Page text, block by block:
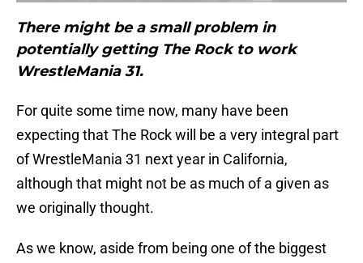
There might be a small problem in
potentially getting The Rock to work
WrestleMania 31.
For quite some time now, many have been
expecting that The Rock will be a very integral part
of WrestleMania 31 next year in California,
although that might not be as much of a given as
we originally thought.
As we know, aside from being one of the biggest